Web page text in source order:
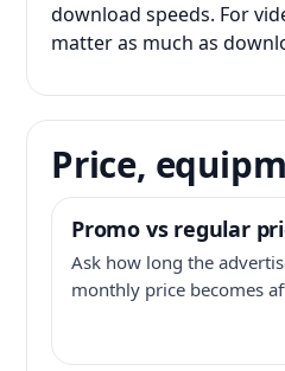
download speeds. For
matter as much as
Price,
Promo vs regular
Ask how long the
monthly price becomes